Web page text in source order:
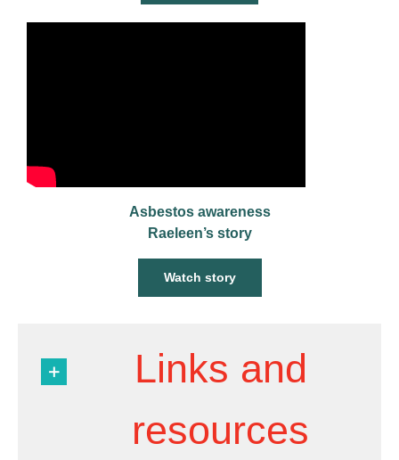
Asbestos awareness
Raeleen’s story
Watch story
Links and
resources